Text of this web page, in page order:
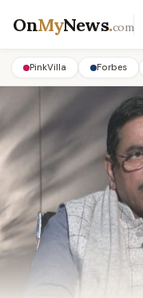
OnMyNews.com
PinkVilla Forbes